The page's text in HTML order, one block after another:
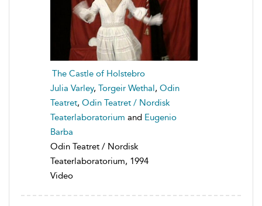
The Castle of Holstebro
Julia Varley, Torgeir Wethal, Odin
Teatret, Odin Teatret / Nordisk
Teaterlaboratorium and Eugenio
Barba
Odin Teatret / Nordisk
Teaterlaboratorium, 1994
Video